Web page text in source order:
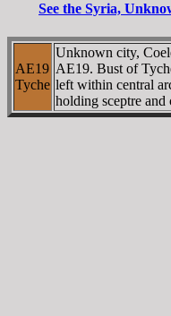
See the Syria,
AE19
Tyche
Unknown city,
AE19. Bust of
left within central
holding sceptre and